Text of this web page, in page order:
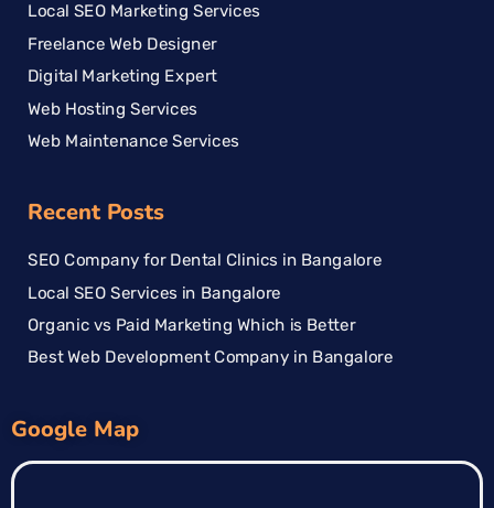
Local SEO Marketing Services
Freelance Web Designer
Digital Marketing Expert
Web Hosting Services
Web Maintenance Services
Recent Posts
SEO Company for Dental Clinics in Bangalore
Local SEO Services in Bangalore
Organic vs Paid Marketing Which is Better
Best Web Development Company in Bangalore
Google Map